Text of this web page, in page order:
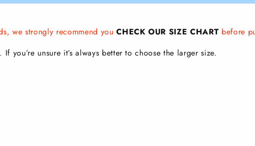
we strongly recommend youCHECK OUR SIZE CHART before
unsure it’s always better to choose the larger size.